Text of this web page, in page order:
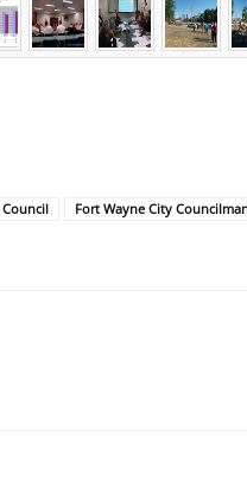
Council
Fort Wayne City